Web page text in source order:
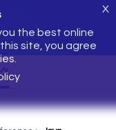
the best online
site, you agree
X